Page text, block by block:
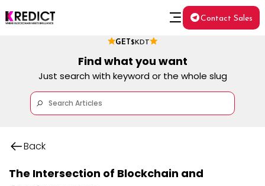
GET $KDT
Contact Sales
Find what you want
Just search with keyword or the whole slug
Back
The Intersection of Blockchain and